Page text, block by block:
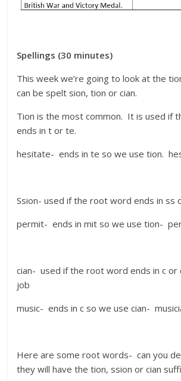
Spellings (30 minutes)
This week we’re going to look at the
can be spelt sion, tion or cian.
Tion is the most common. It is used if
ends in t or te.
hesitate- ends in te so we use tion.
Ssion- used if the root word ends in ss
permit- ends in mit so we use tion-
cian- used if the root word ends in c or
job
music- ends in c so we use cian-
Here are some root words- can you
they will have the tion, ssion or cian